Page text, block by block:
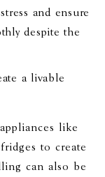
and ensure
despite the
a livable
like
to create
can also be